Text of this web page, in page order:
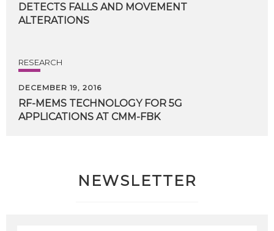
DETECTS FALLS AND MOVEMENT
ALTERATIONS
RESEARCH
DECEMBER 19, 2016
RF-MEMS TECHNOLOGY FOR 5G
APPLICATIONS AT CMM-FBK
NEWSLETTER